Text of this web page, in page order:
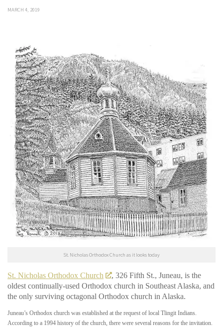
MARCH 4, 2019
St. Nicholas Orthodox Church as it looks today
St. Nicholas Orthodox Church
, 326 Fifth St., Juneau, is the
oldest continually-used Orthodox church in Southeast Alaska, and
the only surviving octagonal Orthodox church in Alaska.
Juneau’s Orthodox church was established at the request of local Tlingit Indians.
According to a 1994 history of the church, there were several reasons for the invitation.